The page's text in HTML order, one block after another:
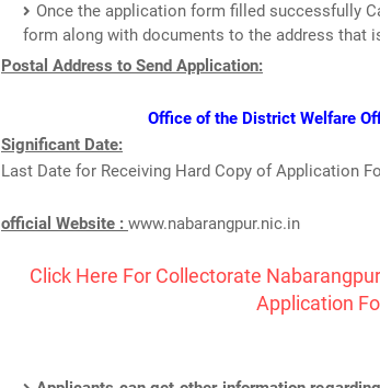
Once the application form filled successfully
form along with documents to the address that
Postal Address to Send Application:
Office of the District Welfare
Significant Date:
Last Date for Receiving Hard Copy of Application
official Website : www.nabarangpur.nic.in
Click Here For Collectorate
Application